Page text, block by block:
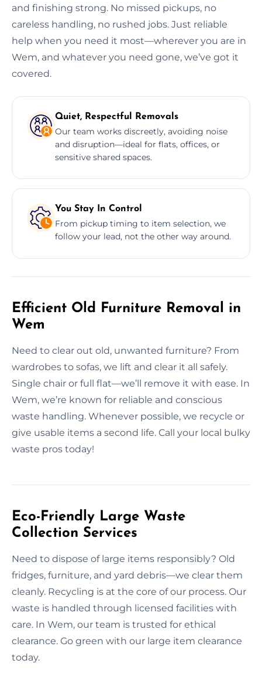
and finishing strong. No missed pickups, no
careless handling, no rushed jobs. Just reliable
help when you need it most—wherever you are in
Wem, and whatever you need gone, we’ve got it
covered.
Quiet, Respectful Removals
Our team works discreetly, avoiding noise
and disruption—ideal for flats, offices, or
sensitive shared spaces.
You Stay In Control
From pickup timing to item selection, we
follow your lead, not the other way around.
Efficient Old Furniture Removal in
Wem
Need to clear out old, unwanted furniture? From
wardrobes to sofas, we lift and clear it all safely.
Single chair or full flat—we’ll remove it with ease. In
Wem, we’re known for reliable and conscious
waste handling. Whenever possible, we recycle or
give usable items a second life. Call your local bulky
waste pros today!
Eco-Friendly Large Waste
Collection Services
Need to dispose of large items responsibly? Old
fridges, furniture, and yard debris—we clear them
cleanly. Recycling is at the core of our process. Our
waste is handled through licensed facilities with
care. In Wem, our team is trusted for ethical
clearance. Go green with our large item clearance
today.